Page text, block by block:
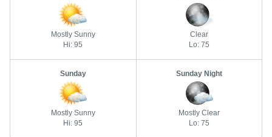
Mostly Sunny
Hi: 95
Clear
Lo: 75
Sunday
Mostly Sunny
Hi: 95
Sunday Night
Mostly Clear
Lo: 75